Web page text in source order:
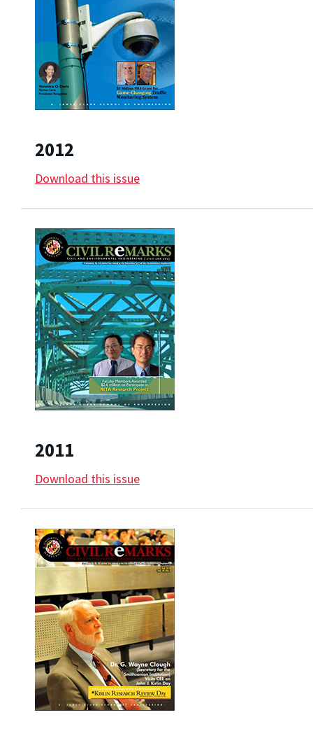
2012
Download this issue
2011
Download this issue